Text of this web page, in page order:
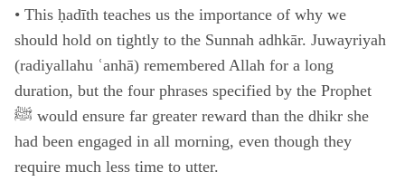
• This ḥadīth teaches us the importance of why we
should hold on tightly to the Sunnah adhkār. Juwayriyah
(radiyallahu ʿanhā) remembered Allah for a long
duration, but the four phrases specified by the Prophet
ﷺ would ensure far greater reward than the dhikr she
had been engaged in all morning, even though they
require much less time to utter.